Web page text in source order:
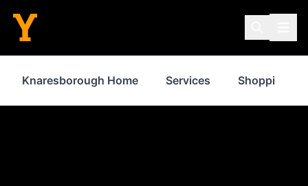
Knaresborough Home Services Shopping